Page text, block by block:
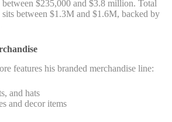
$235,000 and $3.8 million. Total
between $1.3M and $1.6M, backed by
features his branded merchandise line:
and hats
and decor items